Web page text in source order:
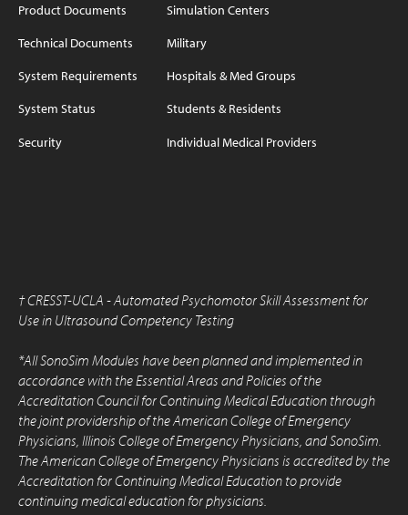
Product Documents
Technical Documents
System Requirements
System Status
Security
Simulation Centers
Military
Hospitals & Med Groups
Students & Residents
Individual Medical Providers
†CRESST-UCLA - Automated Psychomotor Skill Assessment for
Use in Ultrasound Competency Testing
*All SonoSim Modules have been planned and implemented in
accordance with the Essential Areas and Policies of the
Accreditation Council for Continuing Medical Education through
the joint providership of the American College of Emergency
Physicians, Illinois College of Emergency Physicians, and SonoSim.
The American College of Emergency Physicians is accredited by the
Accreditation for Continuing Medical Education to provide
continuing medical education for physicians.